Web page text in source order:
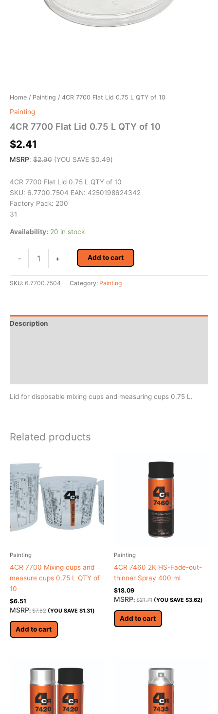
Home / Painting / 4CR 7700 Flat Lid 0.75 L QTY of 10
Painting
4CR 7700 Flat Lid 0.75 L QTY of 10
$2.41
MSRP: $2.90 (YOU SAVE $0.49)
4CR 7700 Flat Lid 0.75 L QTY of 10
SKU: 6.7700.7504 EAN: 4250198624342
Factory Pack: 200
31
Availability: 20 in stock
-
Lid
of
+ Add to cart
SKU: 6.7700.7504 Category: Painting
Description
Lid for disposable mixing cups and measuring cups 0.75 L.
Related products
Painting
4CR 7700 Mixing cups and
measure cups 0.75 L QTY of
10
$6.51
MSRP: $7.82 (YOU SAVE $1.31)
Add to cart
Painting
4CR 7460 2K HS-Fade-out-
thinner Spray 400 ml
$18.09
MSRP: $21.71 (YOU SAVE $3.62)
Add to cart